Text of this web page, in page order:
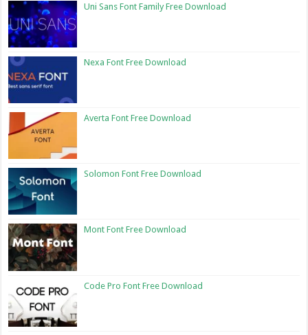
Uni Sans Font Family Free Download
Nexa Font Free Download
Averta Font Free Download
Solomon Font Free Download
Mont Font Free Download
Code Pro Font Free Download